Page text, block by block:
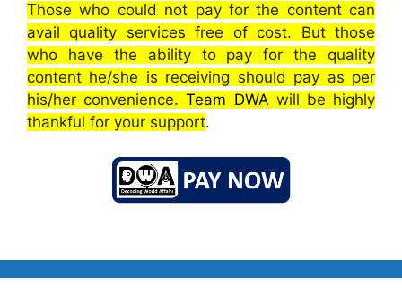
Those who could not pay for the content can
avail quality services free of cost. But those
who have the ability to pay for the quality
content he/she is receiving should pay as per
his/her convenience.Team DWA will be highly
thankful for your support.